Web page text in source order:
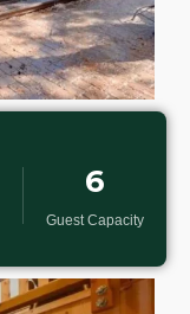
6
Guest Capacity